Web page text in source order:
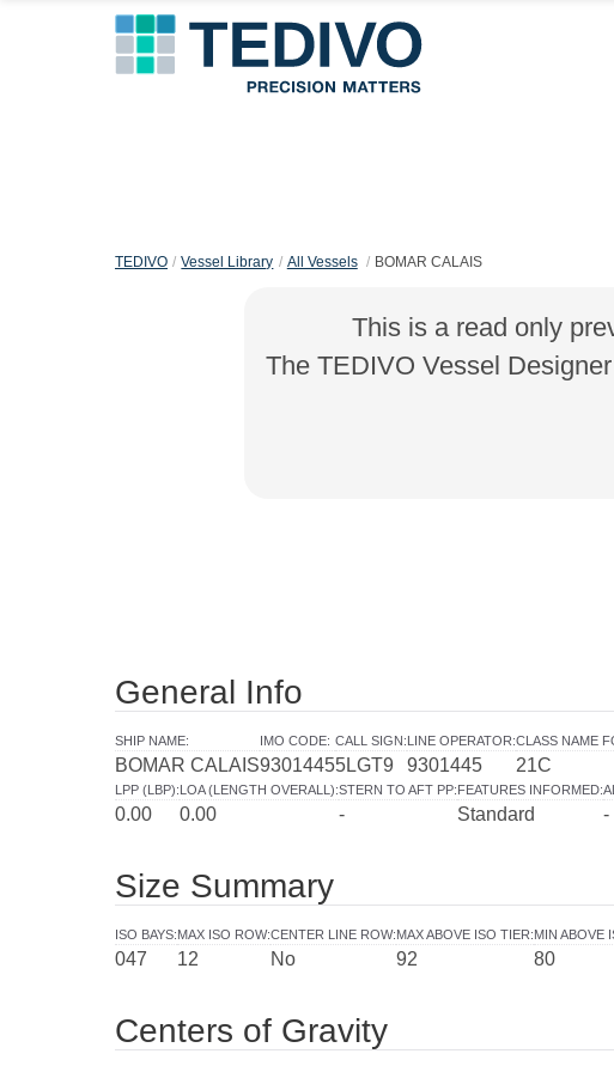
TEDIVO Vessel Library All Vessels BOMAR CALAIS
This is a read only
The TEDIVO Vessel
General Info
SHIP NAME:
BOMAR CALAIS
IMO CODE:
9301445
CALL SIGN:
5LGT9
LINE OPERATOR:
9301445
CLASS NAME
21C
LPP (LBP):
0.00
LOA (LENGTH OVERALL):
0.00
STERN TO AFT PP:
-
FEATURES INFORMED:
Standard -
Size Summary
ISO BAYS:
047
MAX ISO ROW:
12
CENTER LINE ROW:
No
MAX ABOVE ISO TIER:
92
MIN ABOVE
80
Centers of Gravity